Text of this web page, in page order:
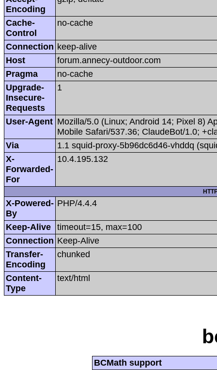
Encoding
Cache-
Control
no-cache
Connection keep-alive
Host
forum.annecy-outdoor.com
Pragma
no-cache
Upgrade-
Insecure-
Requests
1
User-Agent Mozilla/5.0 (Linux; Android 14; Pixel 8)
Mobile Safari/537.36; ClaudeBot/1.0;
Via
1.1 squid-proxy-5b96dc6d46-vhddq
X-
Forwarded-
For
10.4.195.132
X-Powered-
By
PHP/4.4.4
Keep-Alive
timeout=15, max=100
Connection Keep-Alive
Transfer-
Encoding
chunked
Content-
Type
text/html
BCMath support